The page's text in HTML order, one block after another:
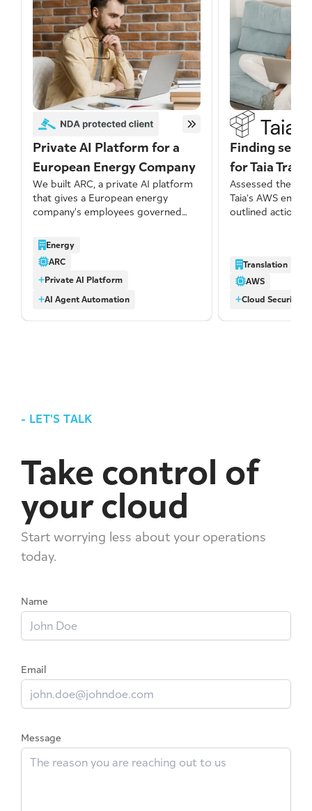
Private AI Platform for a
European Energy Company
We built ARC, a private AI platform
that gives a European energy
company's employees governed
no data retention by third-party
providers, centralized cost visibility,
and a growing library of reusable
skills built by the business itself.
Energy
ARC
Private AI Platform
AI Agent Automation
Finding
for Taia
Assessed the
Taia’s AWS
outlined
networking-
Translation
AWS
Cloud Security
- LET'S TALK
Take control of
your cloud
Start worrying less about your operations
today.
Name
Email
Message